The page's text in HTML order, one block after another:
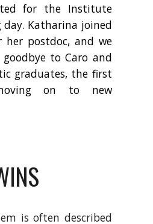
for the Institute
Katharina joined
postdoc, and we
to Caro and
graduates, the first
on to new
is often described